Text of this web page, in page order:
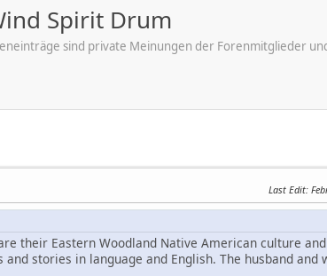
Spirit Drum
sind private Meinungen der Forenmitglieder
Last Edit:
their Eastern Woodland Native American culture
stories in language and English. The husband and